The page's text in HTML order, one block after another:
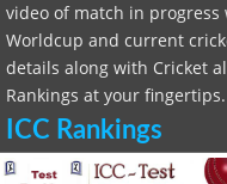
video of match in progress
Worldcup and current
details along with Cricket
Rankings at your fingertips.
ICC Rankings